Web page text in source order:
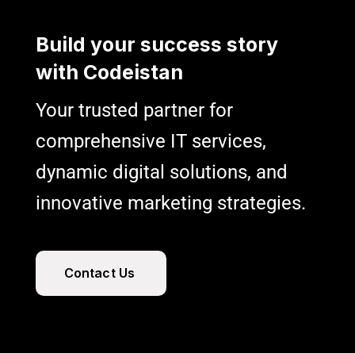
Build your success story
with Codeistan
Your trusted partner for
comprehensive IT services,
dynamic digital solutions, and
innovative marketing strategies.
Contact Us